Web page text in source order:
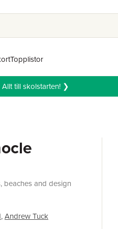
Topplistor
Allt till skolstarten! ❯
beaches and design
,Andrew Tuck